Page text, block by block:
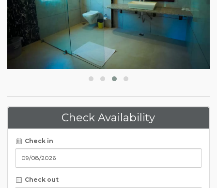
Check Availability
Check in
Check out